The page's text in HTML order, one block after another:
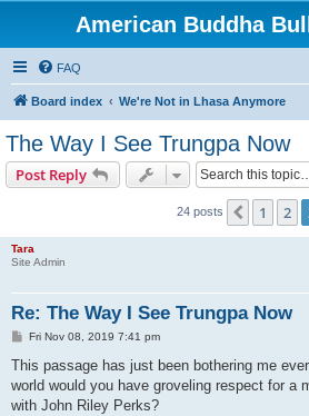
American Buddha
FAQ
Board index We're Not in Lhasa Anymore
The Way I See Trungpa Now
Post Reply
24 posts 1 2
Tara
Site Admin
Re: The Way I See Trungpa Now
P
s
Fri Nov 08, 2019 7:41 pm
This passage has just been bothering me
world would you have groveling respect for a
with John Riley Perks?